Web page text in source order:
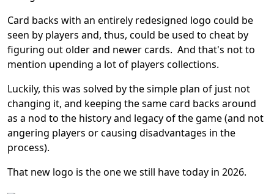
Card backs with an entirely redesigned logo could be
seen by players and, thus, could be used to cheat by
figuring out older and newer cards. And that's not to
mention upending a lot of players collections.
Luckily, this was solved by the simple plan of just not
changing it, and keeping the same card backs around
as a nod to the history and legacy of the game (and not
angering players or causing disadvantages in the
process).
That new logo is the one we still have today in 2026.